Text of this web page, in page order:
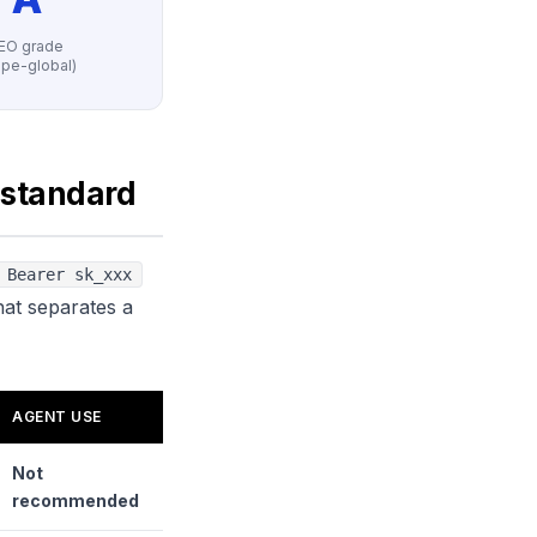
grade
global)
sk_xxx
separates a
AGENT USE
Not
recommended